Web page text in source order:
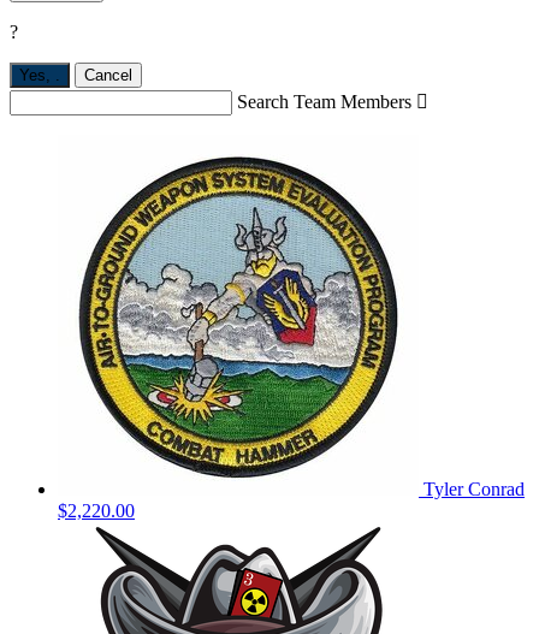
?
Yes, Cancel
Search Team Members 
Tyler Conrad
$2,220.00